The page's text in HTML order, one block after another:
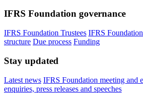
IFRS Foundation governance
IFRS Foundation Trustees IFRS
structure Due process Funding
Stay updated
Latest news IFRS Foundation meeting and
enquiries, press releases and speeches